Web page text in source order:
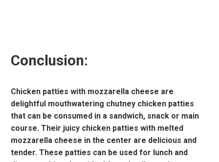
Conclusion:
Chicken patties with mozzarella cheese are
delightful mouthwatering chutney chicken patties
that can be consumed in a sandwich, snack or main
course. Their juicy chicken patties with melted
mozzarella cheese in the center are delicious and
tender. These patties can be used for lunch and